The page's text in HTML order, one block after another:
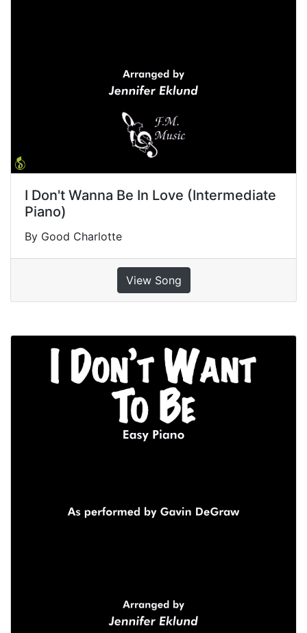
I Don't Wanna Be In Love (Intermediate
Piano)
By Good Charlotte
View Song